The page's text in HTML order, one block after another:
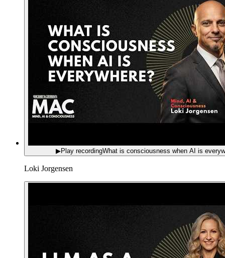
▶Play recordingWhat is consciousness when AI is
Loki Jorgensen